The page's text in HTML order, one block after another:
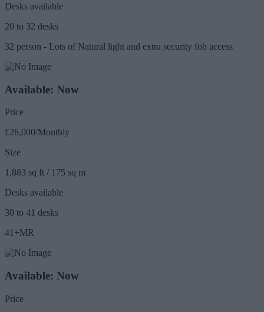
Desks available
20 to 32 desks
32 person - Lots of Natural light and extra security fob access
Available: Now
Price
£26,000/Monthly
Size
1,883 sq ft / 175 sq m
Desks available
30 to 41 desks
41+MR
Available: Now
Price